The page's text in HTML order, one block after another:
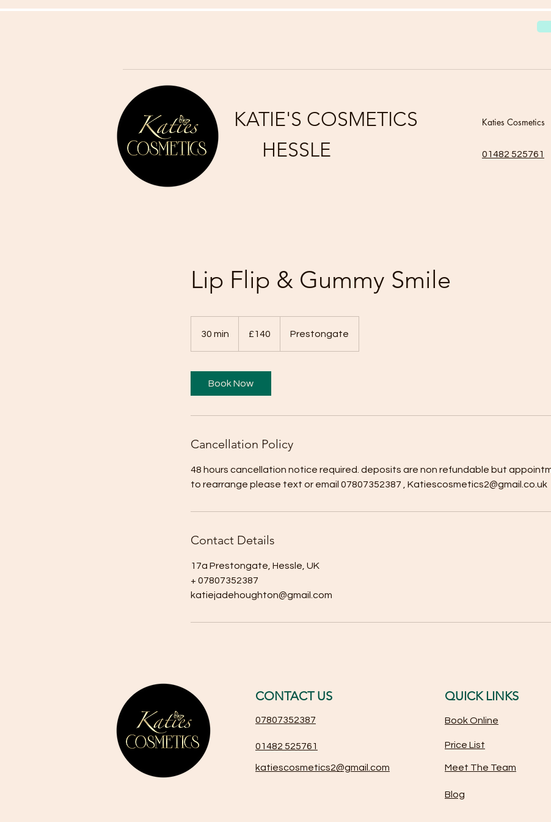
KATIE'S COSMETICS Katies Cosmetics
HESSLE 01482 525761
Lip Flip & Gummy Smile
30 min
pounds
£140 Prestongate
Book Now
Cancellation Policy
48 hours cancellation notice required. deposits are non refundable but
to rearrange please text or email 07807352387 , Katiescosmetics2@gmail.co.uk
Contact Details
17a Prestongate, Hessle, UK
+ 07807352387
katiejadehoughton@gmail.com
CONTACT US
07807352387
01482 525761
katiescosmetics2@gmail.com
QUICK LINKS
Book Online
Price List
Meet The Team
Blog